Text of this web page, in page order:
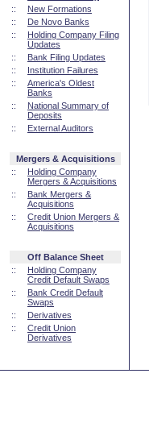
::
New Formations
::
De Novo Banks
::
Holding Company Filing
Updates
::
Bank Filing Updates
::
Institution Failures
::
America's Oldest
Banks
::
National Summary of
Deposits
::
External Auditors
Mergers & Acquisitions
::
Holding Company
Mergers & Acquisitions
::
Bank Mergers &
Acquisitions
::
Credit Union Mergers &
Acquisitions
Off Balance Sheet
::
Holding Company
Credit Default Swaps
::
Bank Credit Default
Swaps
::
Derivatives
::
Credit Union
Derivatives